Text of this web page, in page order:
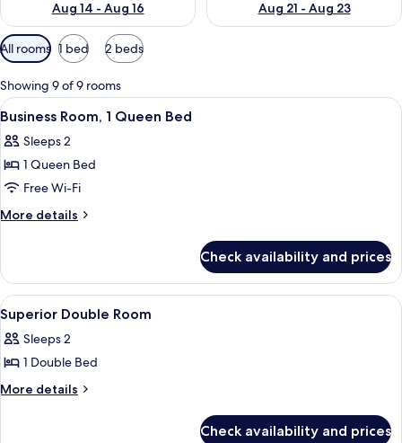
Aug 14 - Aug 16
Aug 21 - Aug 23
Available
filters
for
rooms
All rooms 1 bed 2 beds
Showing 9 of 9 rooms
View
all
photos
for
Business
Room,
Bed
A hotel room with a bed, a desk, a
4
Business Room, 1 Queen Bed
Sleeps 2
1 Queen Bed
Free Wi-Fi
More details
More
Room,
Queen
Bed
Check availability and prices
View
all
photos
for
Superior
Hypo-allergenic bedding, minibar,
4
Superior Double Room
Sleeps 2
1 Double Bed
More details
More
Check availability and prices